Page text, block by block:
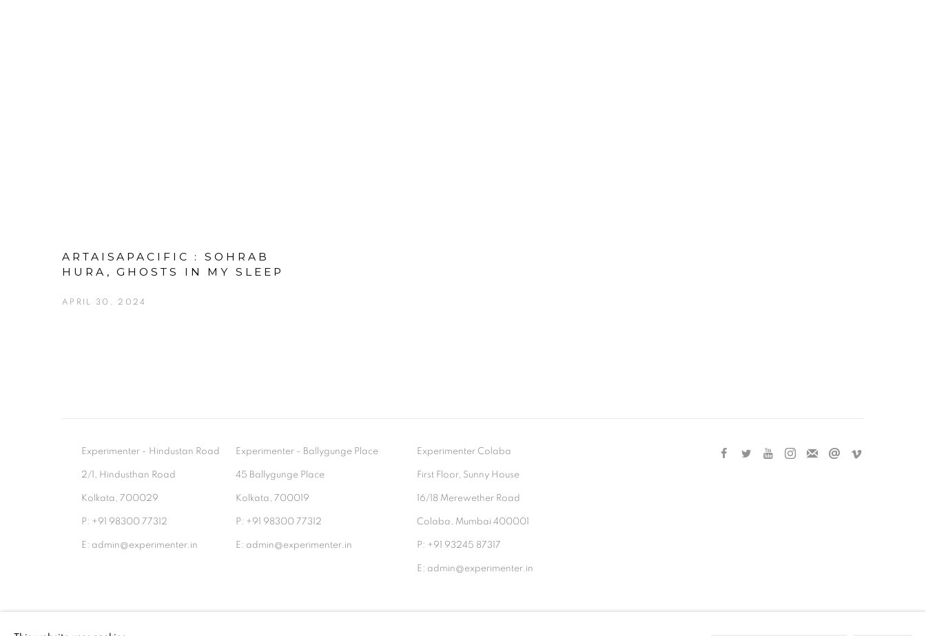
ARTAISAPACIFIC : SOHRAB
HURA, GHOSTS IN MY SLEEP
APRIL 30, 2024
Experimenter - Hindustan Road
2/1, Hindusthan Road
Kolkata, 700029
P: +91 98300 77312
E: admin@experimenter.in
Experimenter - Ballygunge Place
45 Ballygunge Place
Kolkata, 700019
P: +91 98300 77312
E: admin@experimenter.in
Experimenter Colaba
First Floor, Sunny House
16/18 Merewether Road
Colaba, Mumbai 400001
P: +91 93245 87317
E: admin@experimenter.in